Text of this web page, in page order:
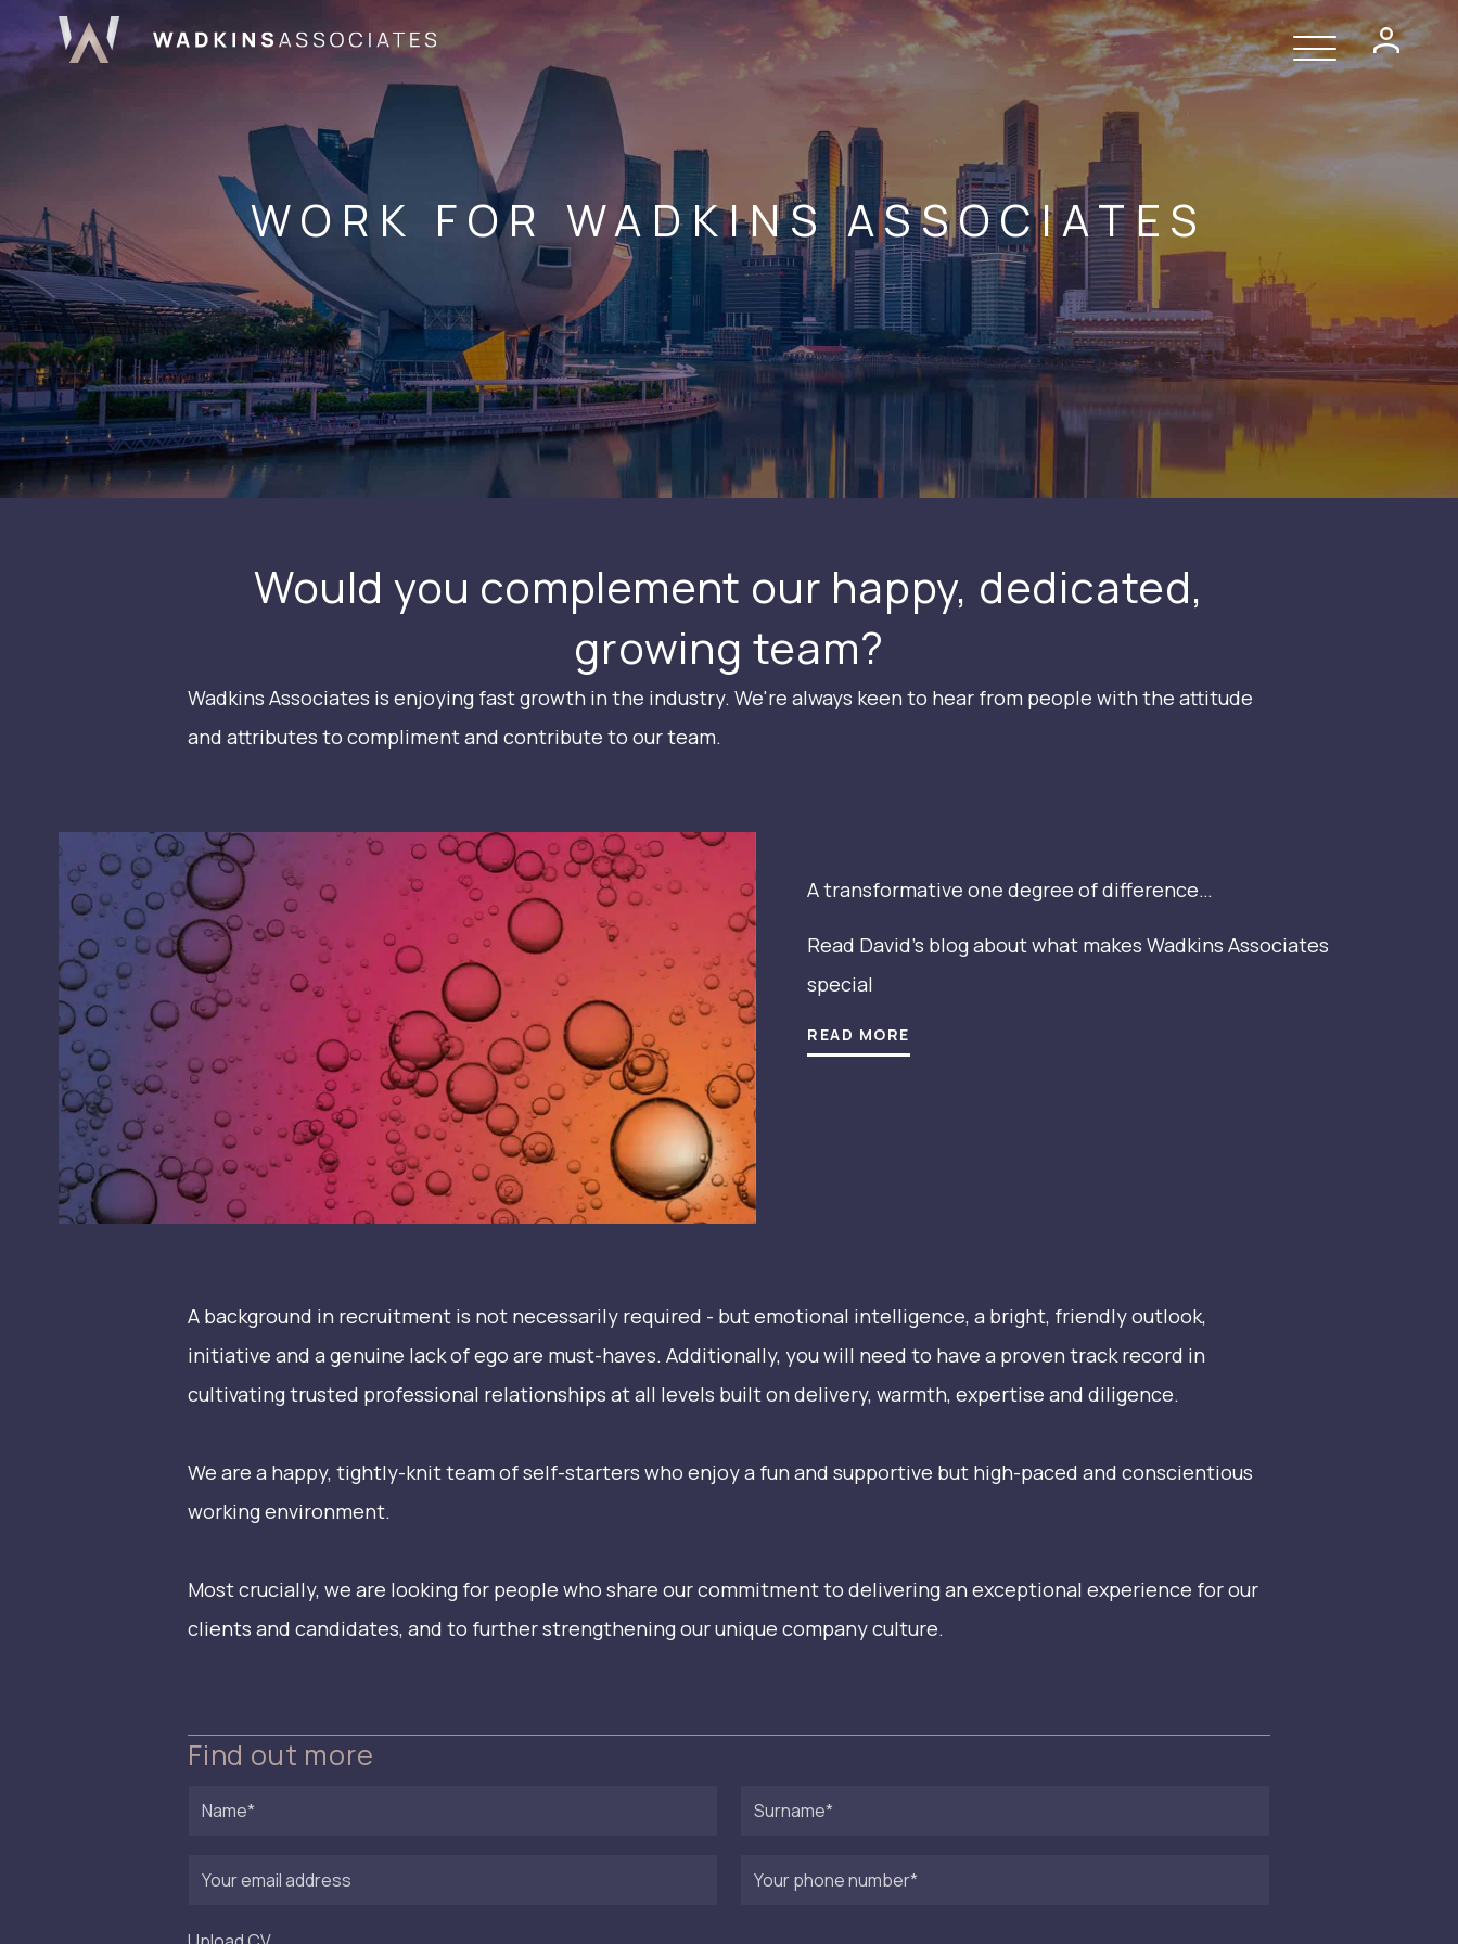
WORK FOR WADKINS ASSOCIATES
Would you complement our happy, dedicated,
growing team?
Wadkins Associates is enjoying fast growth in the industry. We're always keen to hear from people with the attitude
and attributes to compliment and contribute to our team.
A transformative one degree of difference…
Read David's blog about what makes Wadkins Associates
special
READ MORE
A background in recruitment is not necessarily required - but emotional intelligence, a bright, friendly outlook,
initiative and a genuine lack of ego are must-haves. Additionally, you will need to have a proven track record in
cultivating trusted professional relationships at all levels built on delivery, warmth, expertise and diligence.
We are a happy, tightly-knit team of self-starters who enjoy a fun and supportive but high-paced and conscientious
working environment.
Most crucially, we are looking for people who share our commitment to delivering an exceptional experience for our
clients and candidates, and to further strengthening our unique company culture.
Find out more
Name
Your
Your